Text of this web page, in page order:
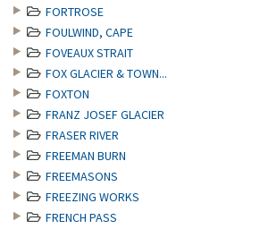
FORTROSE
FOULWIND, CAPE
FOVEAUX STRAIT
FOX GLACIER & TOWN...
FOXTON
FRANZ JOSEF GLACIER
FRASER RIVER
FREEMAN BURN
FREEMASONS
FREEZING WORKS
FRENCH PASS